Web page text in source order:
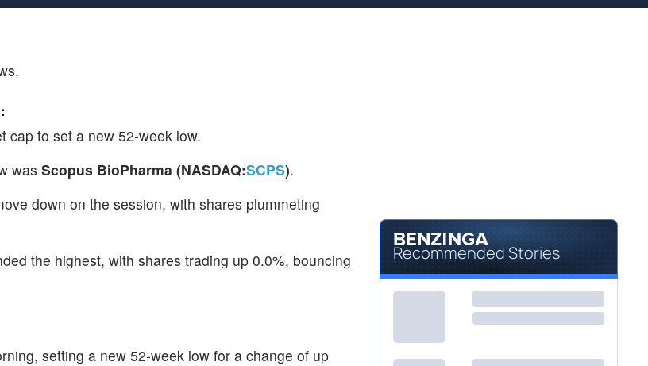
cap to set a new 52-week low.
was Scopus BioPharma (NASDAQ:SCPS).
down on the session, with shares plummeting
the highest, with shares trading up 0.0%, bouncing
setting a new 52-week low for a change of up
Recommended Stories